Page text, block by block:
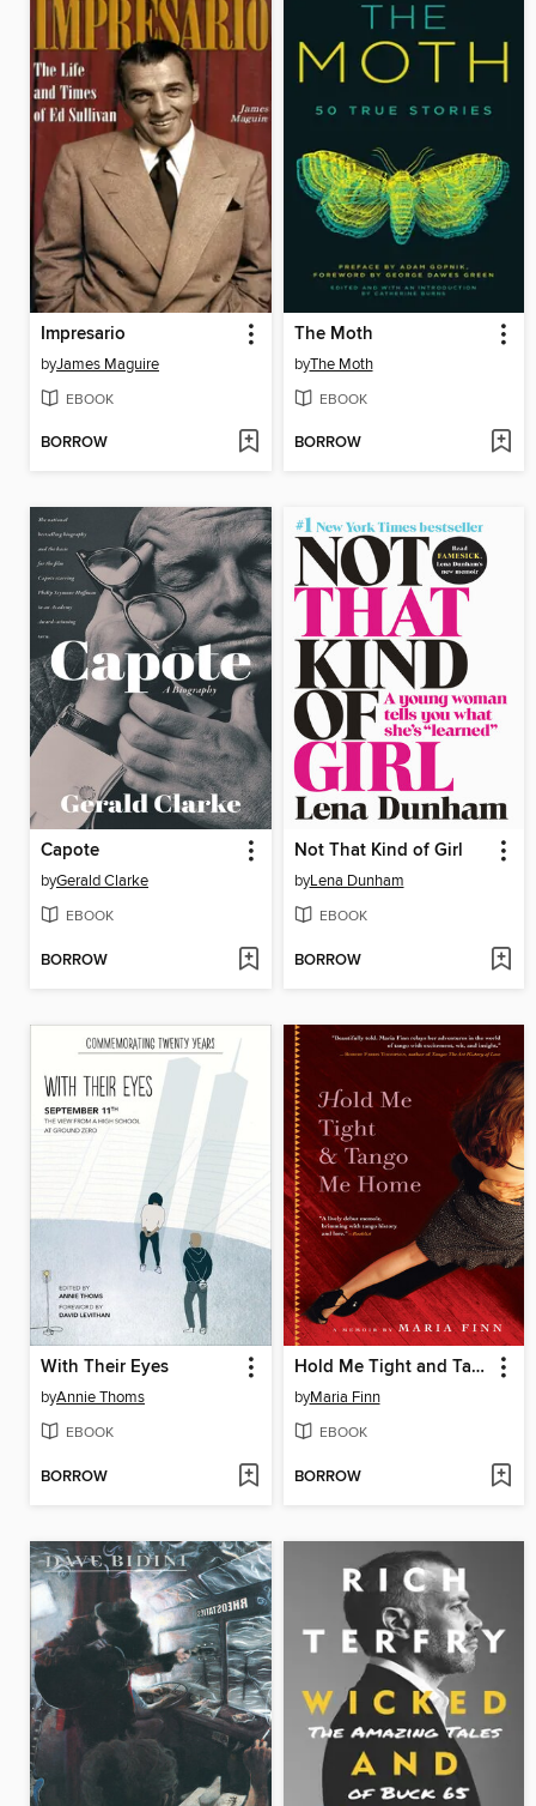
Impresario
byJames Maguire
EBOOK
BORROW
The Moth
byThe Moth
EBOOK
BORROW
Capote
byGerald Clarke
EBOOK
BORROW
Not That Kind of Girl
byLena Dunham
EBOOK
BORROW
With Their Eyes
byAnnie Thoms
EBOOK
BORROW
Hold Me Tight and Tango Me Home
byMaria Finn
EBOOK
BORROW